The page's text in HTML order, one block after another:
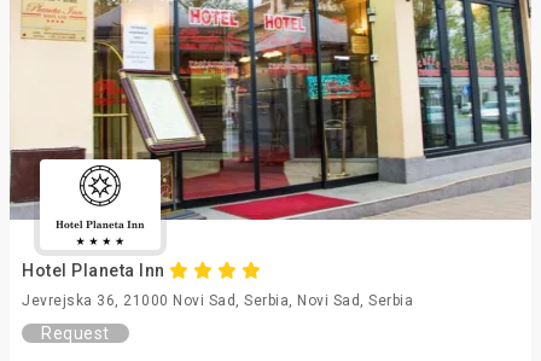
Hotel Planeta Inn
Jevrejska 36, 21000 Novi Sad, Serbia, Novi Sad, Serbia
Request